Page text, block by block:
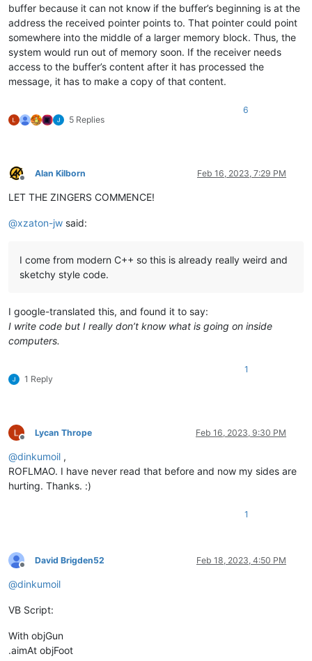
buffer because it can not know if the buffer’s beginning is at the
address the received pointer points to. That pointer could point
somewhere into the middle of a larger memory block. Thus, the
system would run out of memory soon. If the receiver needs
access to the buffer’s content after it has processed the
message, it has to make a copy of that content.
5 Replies
6
Offline
Alan Kilborn Feb 16, 2023, 7:29 PM
LET THE ZINGERS COMMENCE!
@xzaton-jw said:
I come from modern C++ so this is already really weird and
sketchy style code.
I google-translated this, and found it to say:
I write code but I really don’t know what is going on inside
computers.
1 Reply
1
Offline
Lycan Thrope Feb 16, 2023, 9:30 PM
@dinkumoil ,
ROFLMAO. I have never read that before and now my sides are
hurting. Thanks. :)
1
Offline
David Brigden52 Feb 18, 2023, 4:50 PM
@dinkumoil
VB Script:
With objGun
.aimAt objFoot